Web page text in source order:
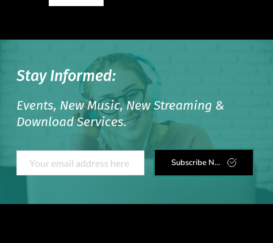
Stay Informed:
Events, New Music, New Streaming &
Download Services.
Subscribe Now